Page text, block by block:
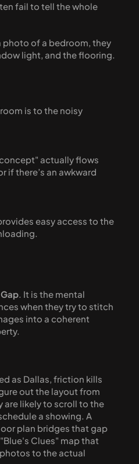
fail to tell the whole
photo of a bedroom, they
light, and the flooring.
if there’s an awkward
. It is the mental
when they try to stitch
into a coherent
as Dallas, friction kills
out the layout from
are likely to scroll to the
a showing. A
plan bridges that gap
Clues" map that
to the actual